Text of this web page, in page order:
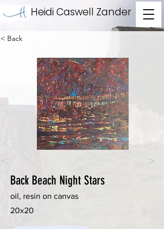
Heidi Caswell Zander
< Back
< >
Back Beach Night Stars
oil, resin on canvas
20x20